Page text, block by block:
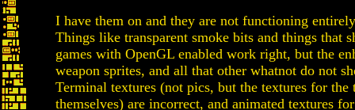
I have them on and they are not functioning
Things like transparent smoke bits and things that
games with OpenGL enabled work right, but the
weapon sprites, and all that other whatnot do not
Terminal textures (not pics, but the textures for the
themselves) are incorrect, and animated textures